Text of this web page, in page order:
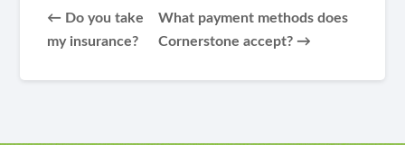
← Do you take
my insurance?
What payment methods does
Cornerstone accept? →